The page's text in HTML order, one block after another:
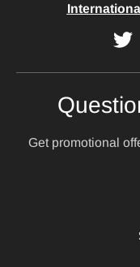
Get promotional